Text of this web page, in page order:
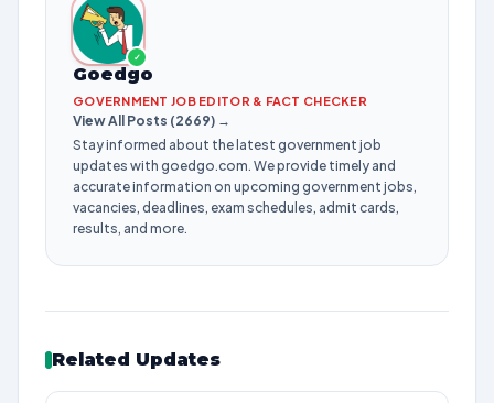
✓
Goedgo
GOVERNMENT JOB EDITOR & FACT CHECKER
View All Posts (2669) →
Stay informed about the latest government job
updates with goedgo.com. We provide timely and
accurate information on upcoming government jobs,
vacancies, deadlines, exam schedules, admit cards,
results, and more.
Related Updates